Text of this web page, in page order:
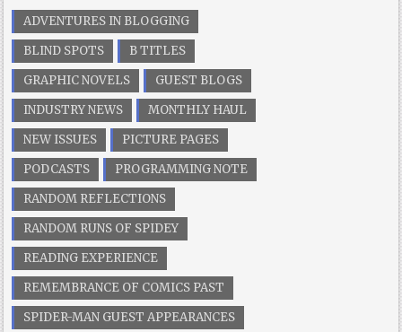
ADVENTURES IN BLOGGING
BLIND SPOTS
B TITLES
GRAPHIC NOVELS
GUEST BLOGS
INDUSTRY NEWS
MONTHLY HAUL
NEW ISSUES
PICTURE PAGES
PODCASTS
PROGRAMMING NOTE
RANDOM REFLECTIONS
RANDOM RUNS OF SPIDEY
READING EXPERIENCE
REMEMBRANCE OF COMICS PAST
SPIDER-MAN GUEST APPEARANCES